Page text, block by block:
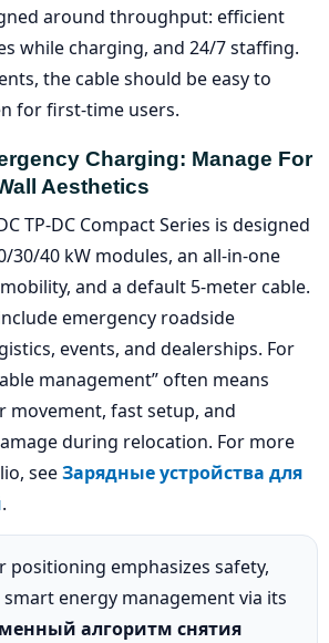
around throughput: efficient
while charging, and 24/7 staffing.
the cable should be easy to
for first-time users.
Charging: Manage For
Aesthetics
TP-DC Compact Series is designed
30/40 kW modules, an all-in-one
and a default 5-meter cable.
emergency roadside
events, and dealerships. For
management” often means
movement, fast setup, and
during relocation. For more
seeЗарядные устройства для
.
positioning emphasizes safety,
energy management via its
алгоритм снятия